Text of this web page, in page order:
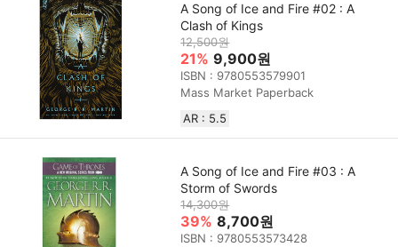
A Song of Ice and Fire #02 : A
Clash of Kings
12,500원
21% 9,900원
ISBN : 9780553579901
Mass Market Paperback
AR : 5.5
A Song of Ice and Fire #03 : A
Storm of Swords
14,300원
39% 8,700원
ISBN : 9780553573428